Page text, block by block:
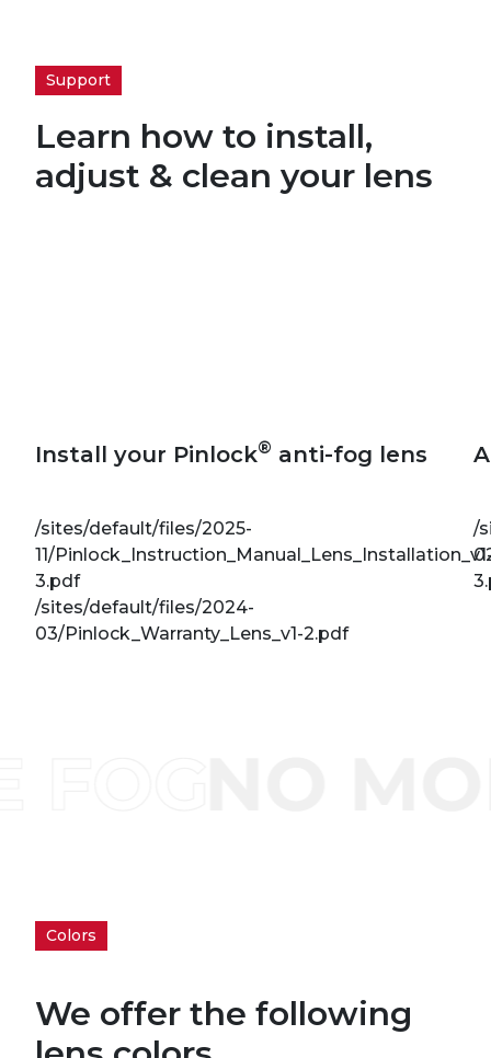
Support
Learn how to install,
adjust & clean your lens
Install your Pinlock® anti-fog lens
/sites/default/files/2025-
11/
3.pdf
/sites/default/files/2024-
03/Pinlock_Warranty_Lens_v1-2.pdf
/
Colors
We offer the following